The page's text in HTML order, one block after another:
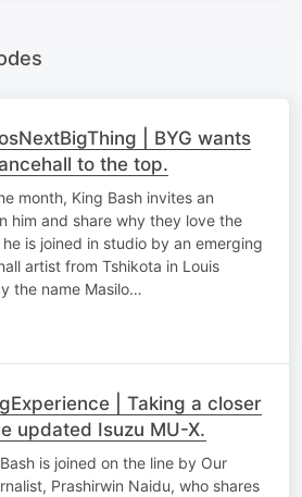
| BYG wants
to the top.
month, King Bash invites an
him and share why they love the
is joined in studio by an emerging
artist from Tshikota in Louis
the name Masilo…
| Taking a closer
updated Isuzu MU-X.
is joined on the line by Our
Prashirwin Naidu, who shares